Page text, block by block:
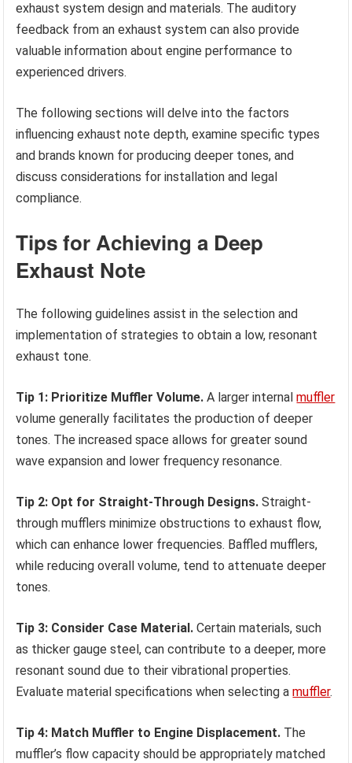
exhaust system design and materials. The auditory
feedback from an exhaust system can also provide
valuable information about engine performance to
experienced drivers.
The following sections will delve into the factors
influencing exhaust note depth, examine specific types
and brands known for producing deeper tones, and
discuss considerations for installation and legal
compliance.
Tips for Achieving a Deep
Exhaust Note
The following guidelines assist in the selection and
implementation of strategies to obtain a low, resonant
exhaust tone.
Tip 1: Prioritize Muffler Volume. A larger internalmuffler
volume generally facilitates the production of deeper
tones. The increased space allows for greater sound
wave expansion and lower frequency resonance.
Tip 2: Opt for Straight-Through Designs. Straight-
through mufflers minimize obstructions to exhaust flow,
which can enhance lower frequencies. Baffled mufflers,
while reducing overall volume, tend to attenuate deeper
tones.
Tip 3: Consider Case Material. Certain materials, such
as thicker gauge steel, can contribute to a deeper, more
resonant sound due to their vibrational properties.
Evaluate material specifications when selecting amuffler.
Tip 4: Match Muffler to Engine Displacement. The
muffler’s flow capacity should be appropriately matched